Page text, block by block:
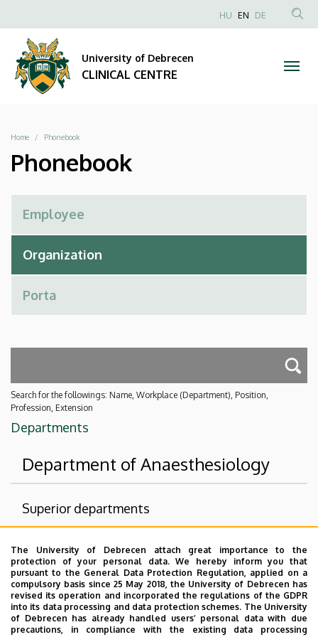
The University of Debrecen attach great importance to the
protection of your personal data. We hereby inform you that
pursuant to the General Data Protection Regulation, applied on a
compulsory basis since 25 May 2018, the University of Debrecen has
revised its operation and incorporated the regulations of the GDPR
into its data processing and data protection schemes. The University
of Debrecen has already handled users’ personal data with due
precautions, in compliance with the existing data processing
CLINICAL
CENTRE
to
content
Anonim
HU EN DE
University of Debrecen
CLINICAL CENTRE
Breadcrumb
Home Phonebook
Phonebook
Search for the followings: Name, Workplace (Department), Position,
Profession, Extension
Departments
Department of Anaesthesiology
Superior departments
Health Care Service Units
Clinics
Department of Anesthesiology and Intensive Care
Nincs találat.